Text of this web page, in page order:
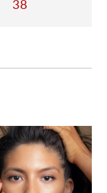
38